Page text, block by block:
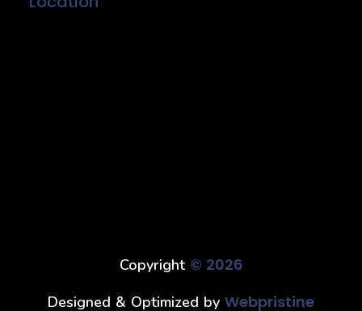
Copyright © 2026
Designed & Optimized by Webpristine